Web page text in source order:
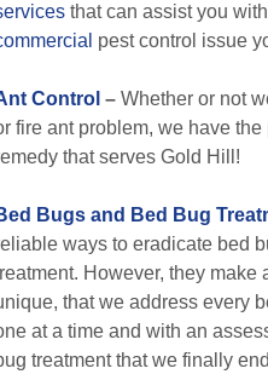
that can assist you
pest control issue
Control – Whether or not
fire ant problem, we have
that serves Gold Hill!
Bugs and Bed Bug
ways to eradicate bed
However, they make
that we address every
at a time and with an
treatment that we finally